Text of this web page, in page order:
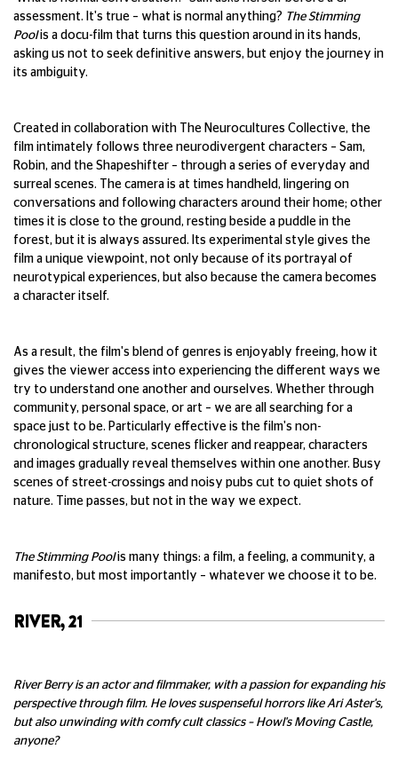
assessment. It's true – what is normal anything? The Stimming
Poolis a docu-film that turns this question around in its hands,
asking us not to seek definitive answers, but enjoy the journey in
its ambiguity.
Created in collaboration with The Neurocultures Collective, the
film intimately follows three neurodivergent characters – Sam,
Robin, and the Shapeshifter – through a series of everyday and
surreal scenes. The camera is at times handheld, lingering on
conversations and following characters around their home; other
times it is close to the ground, resting beside a puddle in the
forest, but it is always assured. Its experimental style gives the
film a unique viewpoint, not only because of its portrayal of
neurotypical experiences, but also because the camera becomes
a character itself.
As a result, the film's blend of genres is enjoyably freeing, how it
gives the viewer access into experiencing the different ways we
try to understand one another and ourselves. Whether through
community, personal space, or art – we are all searching for a
space just to be. Particularly effective is the film's non-
chronological structure, scenes flicker and reappear, characters
and images gradually reveal themselves within one another. Busy
scenes of street-crossings and noisy pubs cut to quiet shots of
nature. Time passes, but not in the way we expect.
The Stimming Poolis many things: a film, a feeling, a community, a
manifesto, but most importantly – whatever we choose it to be.
RIVER, 21
River Berry is an actor and filmmaker, with a passion for expanding his
perspective through film. He loves suspenseful horrors like Ari Aster's,
but also unwinding with comfy cult classics – Howl's Moving Castle,
anyone?